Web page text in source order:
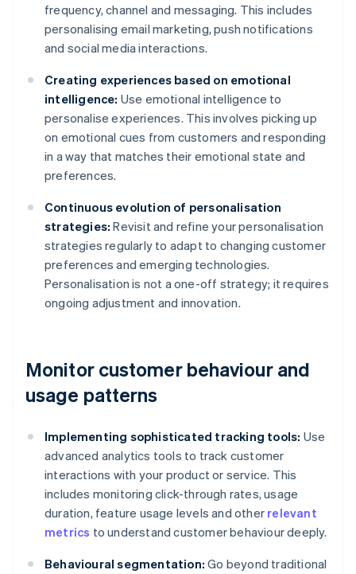
frequency, channel and messaging. This includes
personalising email marketing, push notifications
and social media interactions.
Creating experiences based on emotional
intelligence: Use emotional intelligence to
personalise experiences. This involves picking up
on emotional cues from customers and responding
in a way that matches their emotional state and
preferences.
Continuous evolution of personalisation
strategies: Revisit and refine your personalisation
strategies regularly to adapt to changing customer
preferences and emerging technologies.
Personalisation is not a one-off strategy; it requires
ongoing adjustment and innovation.
Monitor customer behaviour and
usage patterns
Implementing sophisticated tracking tools: Use
advanced analytics tools to track customer
interactions with your product or service. This
includes monitoring click-through rates, usage
duration, feature usage levels and other relevant
metrics to understand customer behaviour deeply.
Behavioural segmentation: Go beyond traditional